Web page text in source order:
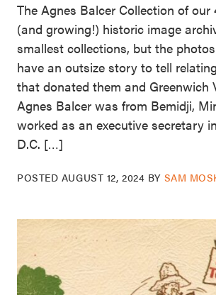
The Agnes Balcer Collection of our
(and growing!) historic image
smallest collections, but the
have an outsize story to tell
that donated them and Greenwich
Agnes Balcer was from Bemidji,
worked as an executive secretary
D.C. […]
POSTED AUGUST 12, 2024 BY SAM